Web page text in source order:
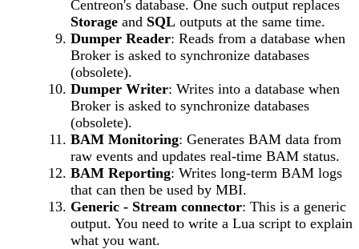
Centreon's database. One such output replaces
Storage and SQL outputs at the same time.
Dumper Reader: Reads from a database when
Broker is asked to synchronize databases
(obsolete).
Dumper Writer: Writes into a database when
Broker is asked to synchronize databases
(obsolete).
BAM Monitoring: Generates BAM data from
raw events and updates real-time BAM status.
BAM Reporting: Writes long-term BAM logs
that can then be used by MBI.
Generic - Stream connector: This is a generic
output. You need to write a Lua script to explain
what you want.